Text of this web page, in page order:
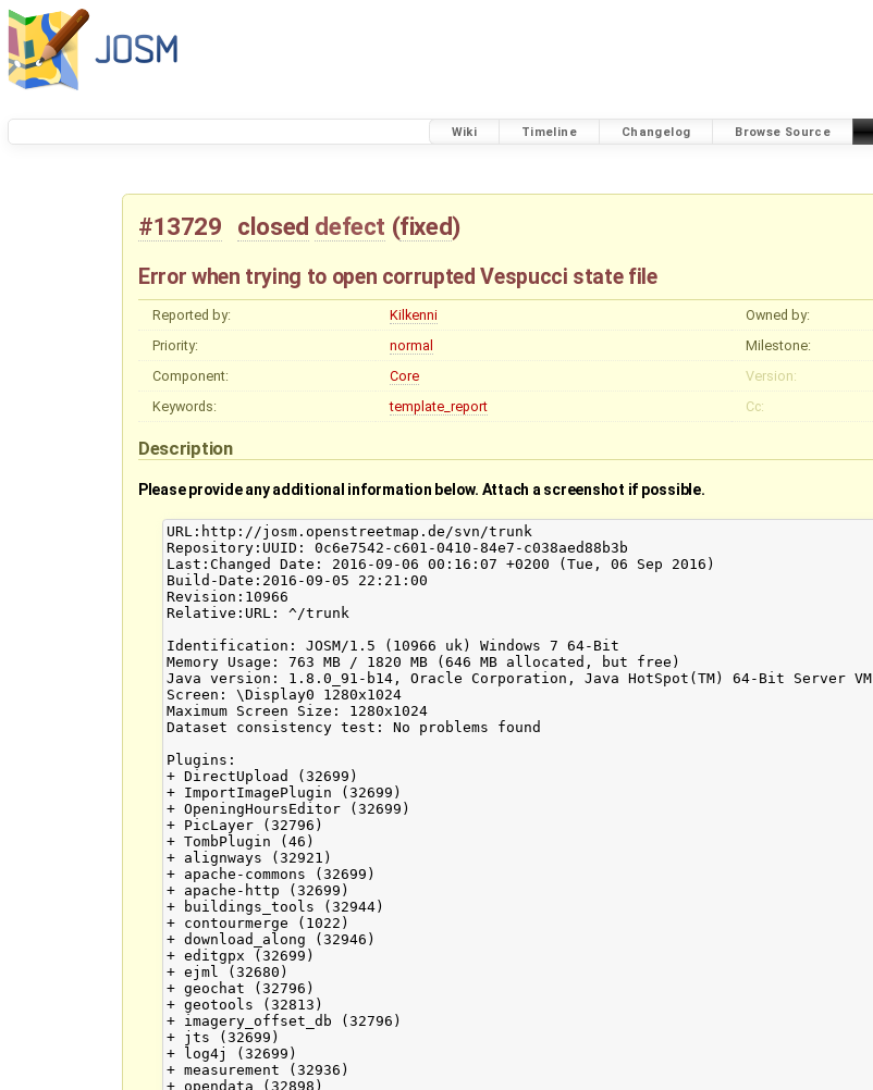
Wiki Timeline Changelog Browse Source
#13729 closed defect (fixed)
Error when trying to open corrupted Vespucci state file
Reported by: Kilkenni Owned by:
Priority:
normal Milestone:
Component:
Core
Version:
Keywords:
template_report Cc:
Description
Please provide any additional information below. Attach a screenshot if possible.
URL:http://josm.openstreetmap.de/svn/trunk
Repository:UUID: 0c6e7542-c601-0410-84e7-c038aed88b3b
Last:Changed Date: 2016-09-06 00:16:07 +0200 (Tue, 06 Sep 2016)
Build-Date:2016-09-05 22:21:00
Revision:10966
Relative:URL: ^/trunk
Identification: JOSM/1.5 (10966 uk) Windows 7 64-Bit
Memory Usage: 763 MB / 1820 MB (646 MB allocated, but free)
Java version: 1.8.0_91-b14, Oracle Corporation, Java HotSpot(TM) 64-Bit Server VM
Screen: \Display0 1280x1024
Maximum Screen Size: 1280x1024
Dataset consistency test: No problems found
Plugins:
+ DirectUpload (32699)
+ ImportImagePlugin (32699)
+ OpeningHoursEditor (32699)
+ PicLayer (32796)
+ TombPlugin (46)
+ alignways (32921)
+ apache-commons (32699)
+ apache-http (32699)
+ buildings_tools (32944)
+ contourmerge (1022)
+ download_along (32946)
+ editgpx (32699)
+ ejml (32680)
+ geochat (32796)
+ geotools (32813)
+ imagery_offset_db (32796)
+ jts (32699)
+ log4j (32699)
+ measurement (32936)
+ opendata (32898)